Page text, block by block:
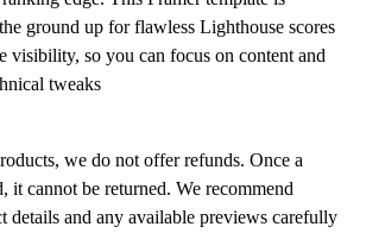
ground up for flawless Lighthouse scores
visibility, so you can focus on content and
tweaks
we do not offer refunds. Once a
it cannot be returned. We recommend
details and any available previews carefully